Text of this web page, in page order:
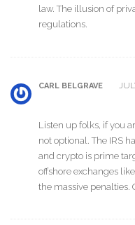
law. The illusion of
regulations.
CARL BELGRAVE
Listen up folks, if you
not optional. The IRS
and crypto is prime
offshore exchanges
the massive penalties.